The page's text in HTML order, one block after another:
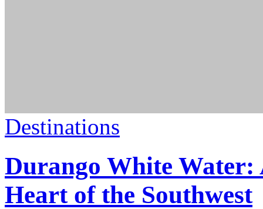
Destinations
Durango White
Heart of the Southwest